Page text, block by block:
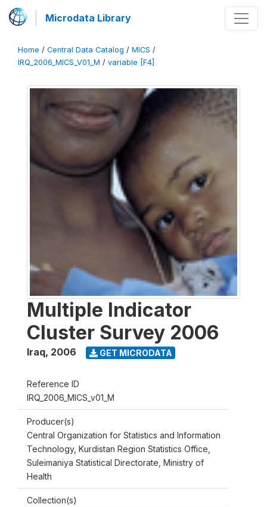
Microdata Library
Home / Central Data Catalog / MICS /
IRQ_2006_MICS_V01_M / variable [F4]
Multiple Indicator
Cluster Survey 2006
Iraq, 2006 GET MICRODATA
Reference ID
IRQ_2006_MICS_v01_M
Producer(s)
Central Organization for Statistics and Information
Technology, Kurdistan Region Statistics Office,
Suleimaniya Statistical Directorate, Ministry of
Health
Collection(s)